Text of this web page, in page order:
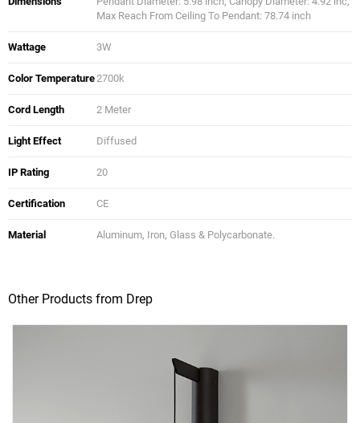
Max Reach From Ceiling To Pendant: 78.74 inch
Wattage 3W
Color Temperature2700k
Cord Length 2 Meter
Light Effect Diffused
IP Rating 20
Certification CE
Material Aluminum, Iron, Glass & Polycarbonate.
Other Products from Drep